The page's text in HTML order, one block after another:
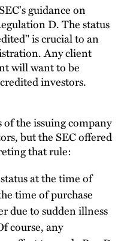
guidance on
D. The status
is crucial to an
Any client
will want to be
investors.
the issuing company
but the SEC offered
that rule:
at the time of
time of purchase
due to sudden illness
course, any